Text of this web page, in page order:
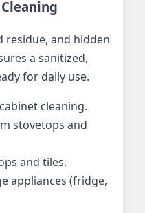
residue, and hidden
a sanitized,
for daily use.
cleaning.
stovetops and
and tiles.
appliances (fridge,